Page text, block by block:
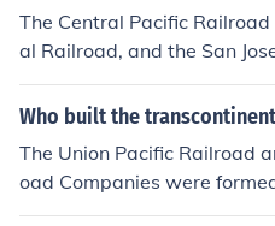
The Central Pacific
al Railroad, and the San
Who built the
The Union Pacific Railroad
oad Companies were
y of the CPR workers